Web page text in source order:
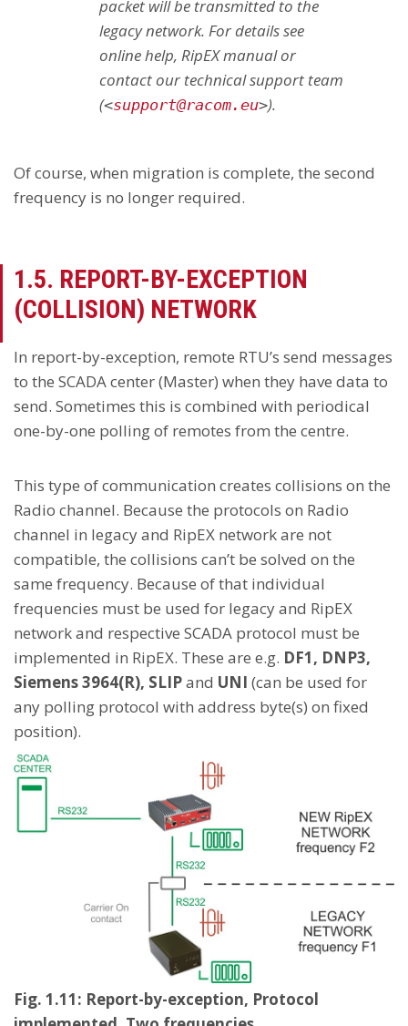
packet will be transmitted to the
legacy network. For details see
online help, RipEX manual or
contact our technical support team
(<support@racom.eu>).
Of course, when migration is complete, the second
frequency is no longer required.
1.5. REPORT-BY-EXCEPTION
(COLLISION) NETWORK
In report-by-exception, remote RTU’s send messages
to the SCADA center (Master) when they have data to
send. Sometimes this is combined with periodical
one-by-one polling of remotes from the centre.
This type of communication creates collisions on the
Radio channel. Because the protocols on Radio
channel in legacy and RipEX network are not
compatible, the collisions can’t be solved on the
same frequency. Because of that individual
frequencies must be used for legacy and RipEX
network and respective SCADA protocol must be
implemented in RipEX. These are e.g. DF1, DNP3,
Siemens 3964(R), SLIPand UNI (can be used for
any polling protocol with address byte(s) on fixed
position).
Fig. 1.11: Report-by-exception, Protocol